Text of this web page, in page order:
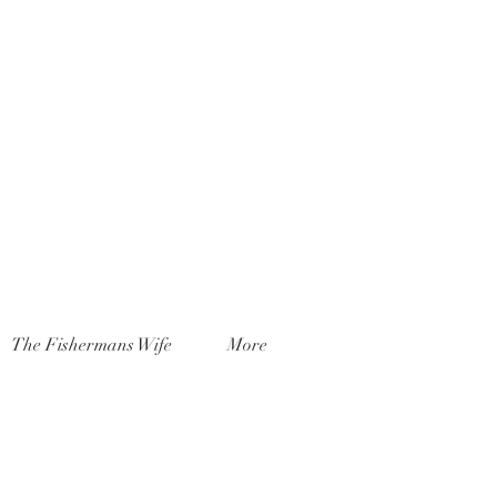
The Fishermans Wife More